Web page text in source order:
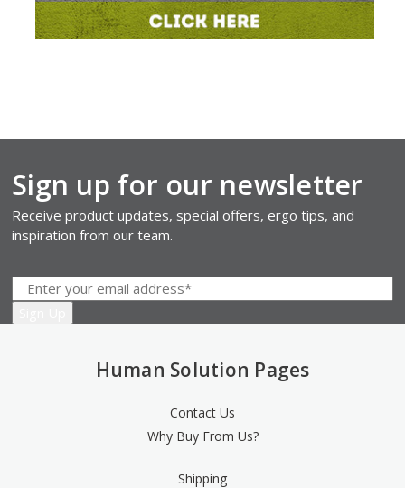
Sign up for our newsletter
Receive product updates, special offers, ergo tips, and
inspiration from our team.
Human Solution Pages
Contact Us
Why Buy From Us?
Shipping